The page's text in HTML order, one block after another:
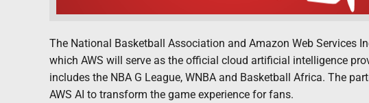
The National Basketball Association and Amazon Web Services
which AWS will serve as the official cloud artificial intelligence
includes the NBA G League, WNBA and Basketball Africa. The
AWS AI to transform the game experience for fans.